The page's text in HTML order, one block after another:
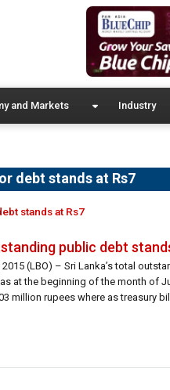
and Markets Industry
debt stands at Rs7
stands at Rs7
public debt
2015 (LBO) – Sri Lanka’s total
at the beginning of the month of
million rupees where as treasury